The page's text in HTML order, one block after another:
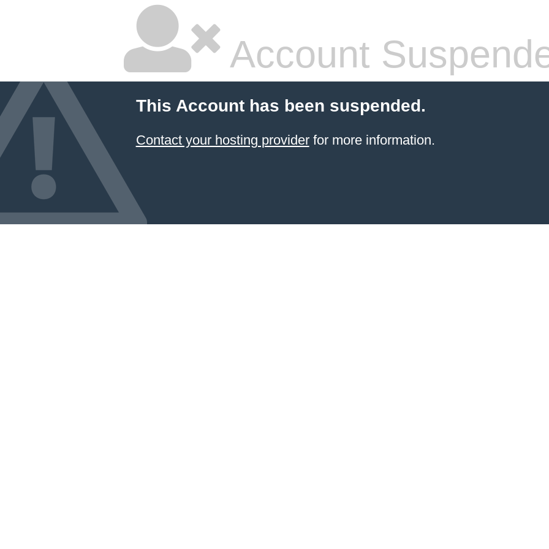
Account
This Account has been suspended.
Contact your hosting providerfor more information.